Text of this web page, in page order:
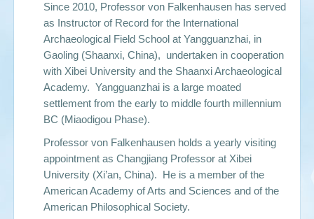
Since 2010, Professor von Falkenhausen has served
as Instructor of Record for the International
Archaeological Field School at Yangguanzhai, in
Gaoling (Shaanxi, China), undertaken in cooperation
with Xibei University and the Shaanxi Archaeological
Academy. Yangguanzhai is a large moated
settlement from the early to middle fourth millennium
BC (Miaodigou Phase).
Professor von Falkenhausen holds a yearly visiting
appointment as Changjiang Professor at Xibei
University (Xi’an, China). He is a member of the
American Academy of Arts and Sciences and of the
American Philosophical Society.